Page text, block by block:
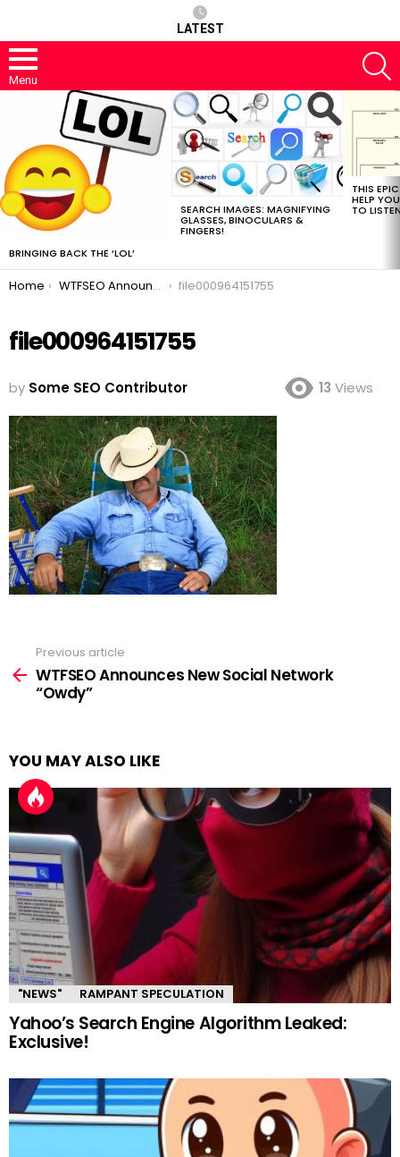
LATEST
Menu
BRINGING BACK THE ‘LOL’
SEARCH IMAGES: MAGNIFYING
GLASSES, BINOCULARS &
FINGERS!
THIS
HELP
TO
You are here:
Home WTFSEO Announces New Social Network “Owdy” file000964151755
file000964151755
by Some SEO Contributor 13 Views
more
Previous article
WTFSEO Announces New Social Network
“Owdy”
YOU MAY ALSO LIKE
"NEWS" RAMPANT SPECULATION
Yahoo’s Search Engine Algorithm Leaked:
Exclusive!